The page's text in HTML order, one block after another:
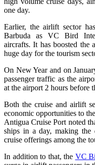
one day.
Earlier, the airlift sector
Barbuda as VC Bird
aircrafts. It has boosted
huge day for the tourism
On New Year and on
passenger traffic as the
at the airport 2 hours before
Both the cruise and airlift
economic opportunities to
Antigua Cruise Port noted
ships in a day, making the
cruise offerings among the
In addition to that, the VC